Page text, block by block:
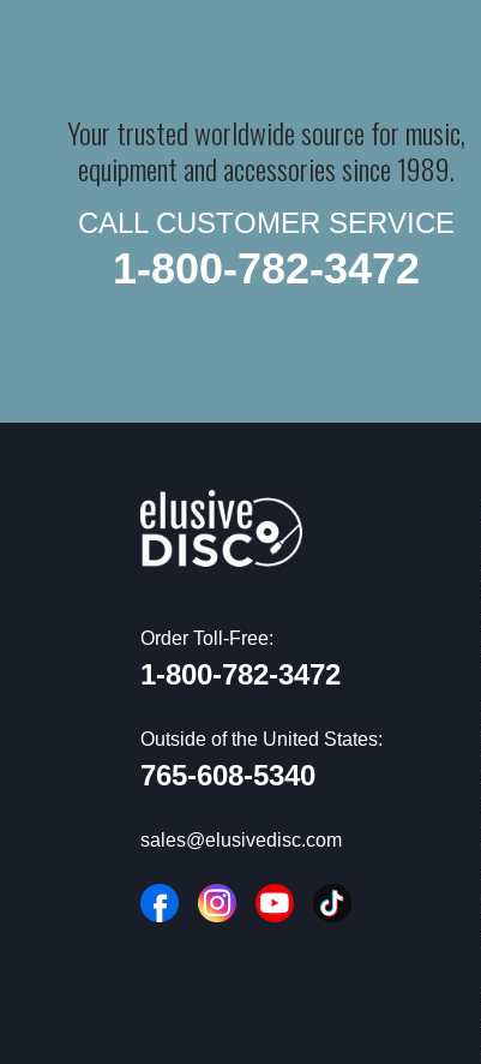
Your trusted worldwide source for music,
equipment and accessories since 1989.
CALL CUSTOMER SERVICE
1-800-782-3472
Order Toll-Free:
1-800-782-3472
Outside of the United States:
765-608-5340
sales@elusivedisc.com